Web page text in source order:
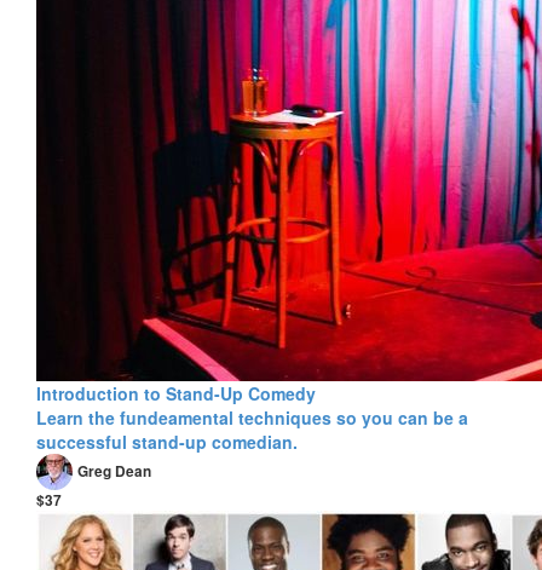
Introduction to Stand-Up Comedy
Learn the fundeamental techniques so you can be a
successful stand-up comedian.
Greg Dean
$37